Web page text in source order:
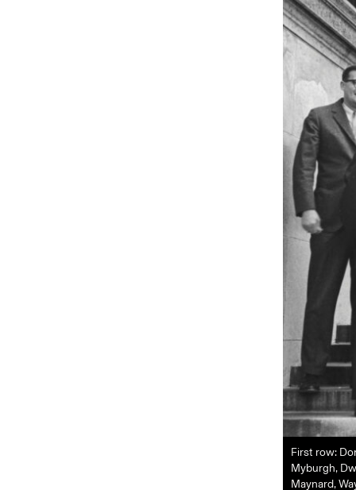
First row:
Myburgh,
Maynard,